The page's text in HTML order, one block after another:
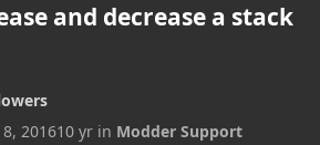
and decrease a stack
201610 yr in Modder Support